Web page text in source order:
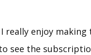
enjoy
see the